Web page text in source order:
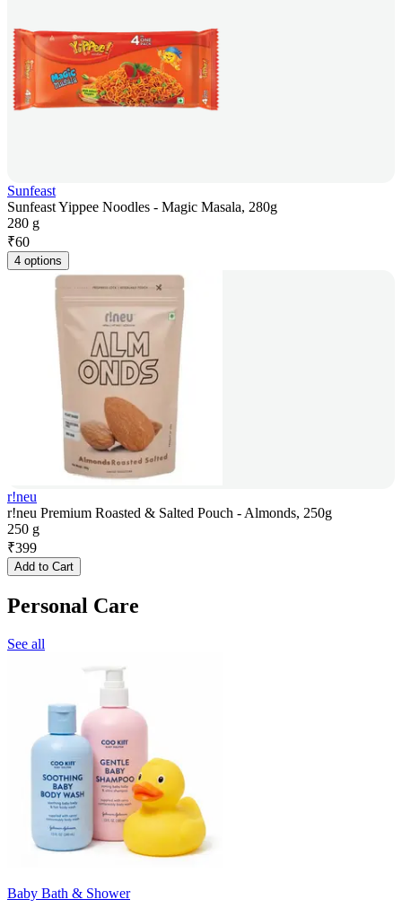
Sunfeast
Sunfeast Yippee Noodles - Magic Masala, 280g
280 g
₹60
4 options
r!neu
r!neu Premium Roasted & Salted Pouch - Almonds, 250g
250 g
₹399
Add to Cart
Personal Care
See all
Baby Bath & Shower